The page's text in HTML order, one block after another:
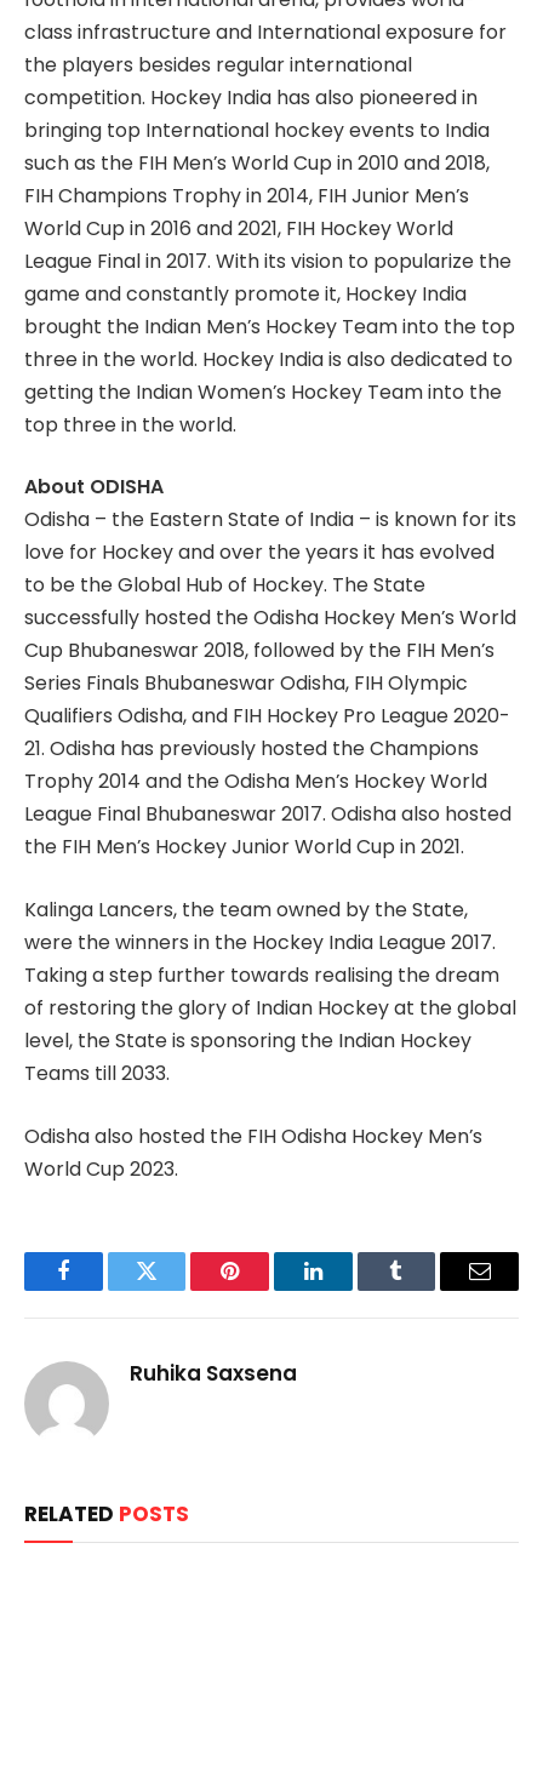
class infrastructure and International exposure for
the players besides regular international
competition. Hockey India has also pioneered in
bringing top International hockey events to India
such as the FIH Men’s World Cup in 2010 and 2018,
FIH Champions Trophy in 2014, FIH Junior Men’s
World Cup in 2016 and 2021, FIH Hockey World
League Final in 2017. With its vision to popularize the
game and constantly promote it, Hockey India
brought the Indian Men’s Hockey Team into the top
three in the world. Hockey India is also dedicated to
getting the Indian Women’s Hockey Team into the
top three in the world.
About ODISHA
Odisha – the Eastern State of India – is known for its
love for Hockey and over the years it has evolved
to be the Global Hub of Hockey. The State
successfully hosted the Odisha Hockey Men’s World
Cup Bhubaneswar 2018, followed by the FIH Men’s
Series Finals Bhubaneswar Odisha, FIH Olympic
Qualifiers Odisha, and FIH Hockey Pro League 2020-
21. Odisha has previously hosted the Champions
Trophy 2014 and the Odisha Men’s Hockey World
League Final Bhubaneswar 2017. Odisha also hosted
the FIH Men’s Hockey Junior World Cup in 2021.
Kalinga Lancers, the team owned by the State,
were the winners in the Hockey India League 2017.
Taking a step further towards realising the dream
of restoring the glory of Indian Hockey at the global
level, the State is sponsoring the Indian Hockey
Teams till 2033.
Odisha also hosted the FIH Odisha Hockey Men’s
World Cup 2023.
FacebookTwitter Pinterest LinkedInTumblr Email
Ruhika Saxsena
RELATED POSTS